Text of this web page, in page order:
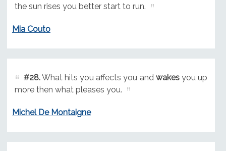
the sun rises you better start to run.
Mia Couto
#28.What hits you affects you and wakesyou up
more then what pleases you.
Michel De Montaigne